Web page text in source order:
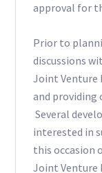
approval for
Prior to
discussions
Joint Venture
and providing
Several
interested in
this occasion
Joint Venture